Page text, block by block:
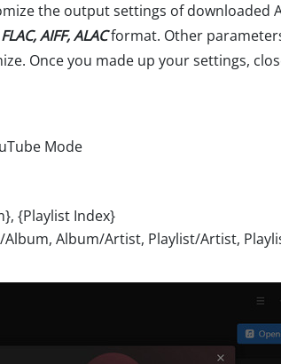
the output settings of downloaded
AIFF, ALACformat. Other
Once you made up your settings,
Mode
{Playlist Index}
Album/Artist, Playlist/Artist,